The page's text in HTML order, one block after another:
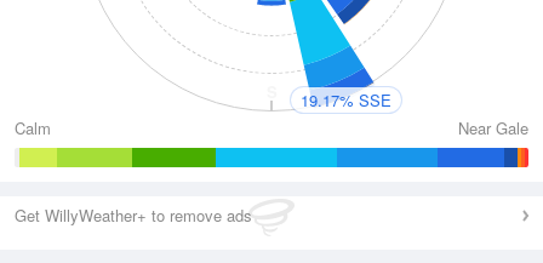
19.17% SSE
Calm
Near Gale
Get WillyWeather+ to remove ads